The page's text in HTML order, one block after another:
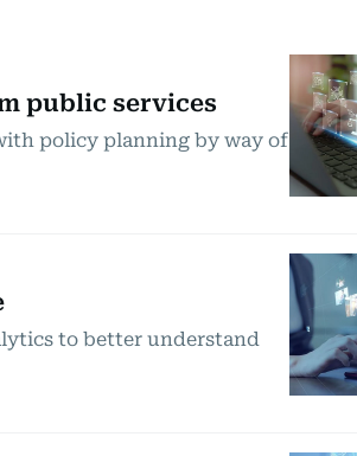
public services
policy planning by way of
to better understand